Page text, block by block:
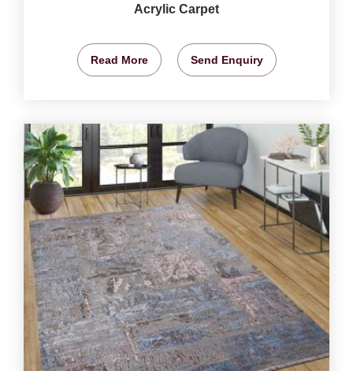
Acrylic Carpet
Read More Send Enquiry